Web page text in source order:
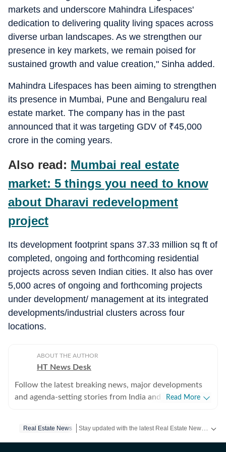
markets and underscore Mahindra Lifespaces'
dedication to delivering quality living spaces across
diverse urban landscapes. As we strengthen our
presence in key markets, we remain poised for
sustained growth and value creation," Sinha added.
Mahindra Lifespaces has been aiming to strengthen
its presence in Mumbai, Pune and Bengaluru real
estate market. The company has in the past
announced that it was targeting GDV of ₹45,000
crore in the coming years.
Also read: Mumbai real estate
market: 5 things you need to know
about Dharavi redevelopment
project
Its development footprint spans 37.33 million sq ft of
completed, ongoing and forthcoming residential
projects across seven Indian cities. It also has over
5,000 acres of ongoing and forthcoming projects
under development/ management at its integrated
developments/industrial clusters across four
locations.
ABOUT THE AUTHOR
HT News Desk
Follow the latest breaking news, major developments
and agenda-setting stories from India and around the
experienced editors, reporters and correspondents to
Read More
Real Estate News